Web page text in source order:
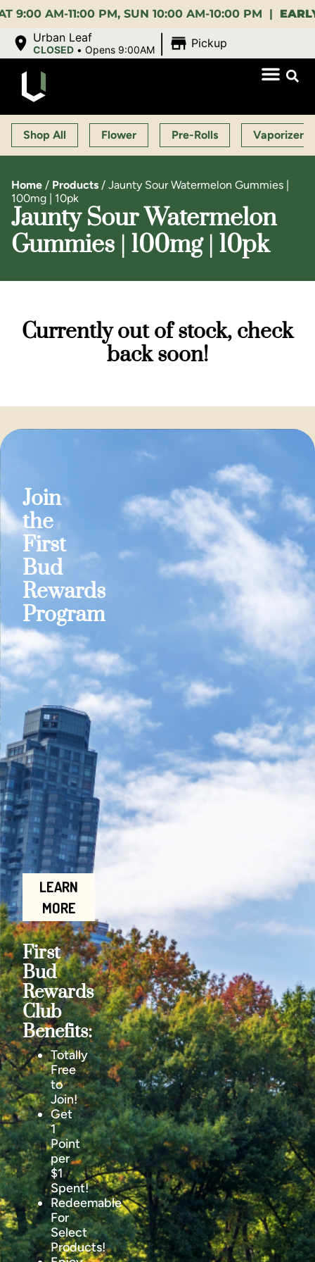
AM-11:00 PM, SUN 10:00 AM-10:00 PM |EARLY
Urban Leaf
CLOSED •Opens 9:00AM Pickup
Shop All Flower Pre-Rolls Vaporizers
Home / Products / Jaunty Sour Watermelon Gummies |
100mg | 10pk
Jaunty Sour Watermelon
Gummies | 100mg | 10pk
Currently out of stock, check
back soon!
Join
the
First
Bud
Rewards
Program
LEARN
MORE
First
Bud
Rewards
Club
Benefits:
Totally
Free
to
Join!
Get
1
Point
per
$1
Spent!
Redeemable
For
Select
Products!